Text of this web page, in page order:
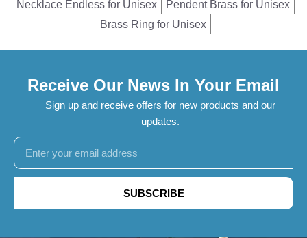
Necklace Endless for Unisex
Pendent Brass for Unisex
Brass Ring for Unisex
Receive Our News In Your Email
Sign up and receive offers for new products and our
updates.
SUBSCRIBE